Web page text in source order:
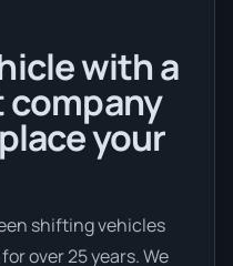
with a
your
shifting vehicles
over 25 years. We